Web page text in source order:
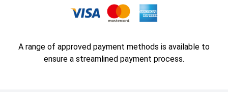
A range of approved payment methods is available to
ensure a streamlined payment process.